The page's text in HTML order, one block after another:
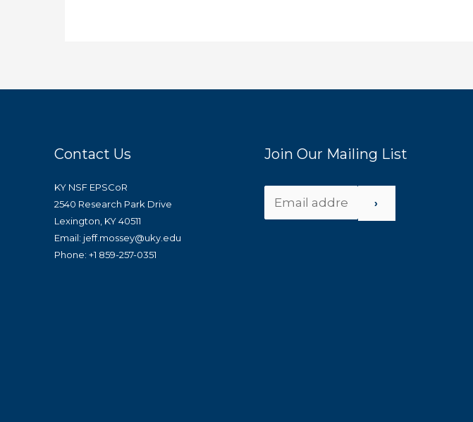
Contact Us
KY NSF EPSCoR
2540 Research Park Drive
Lexington, KY 40511
Email: jeff.mossey@uky.edu
Phone: +1 859-257-0351
Join Our Mailing List
›